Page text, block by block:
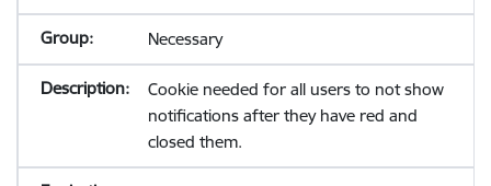
Necessary
Cookie needed for all users to not show
notifications after they have red and
closed them.